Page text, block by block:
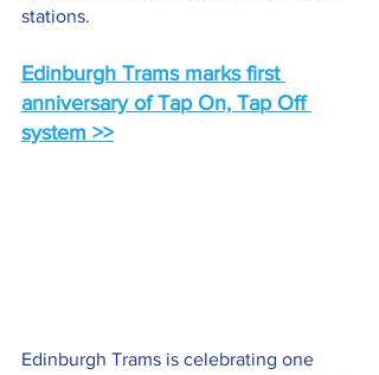
stations.
Edinburgh Trams marks first
anniversary of Tap On, Tap Off
system >>
Edinburgh Trams is celebrating one